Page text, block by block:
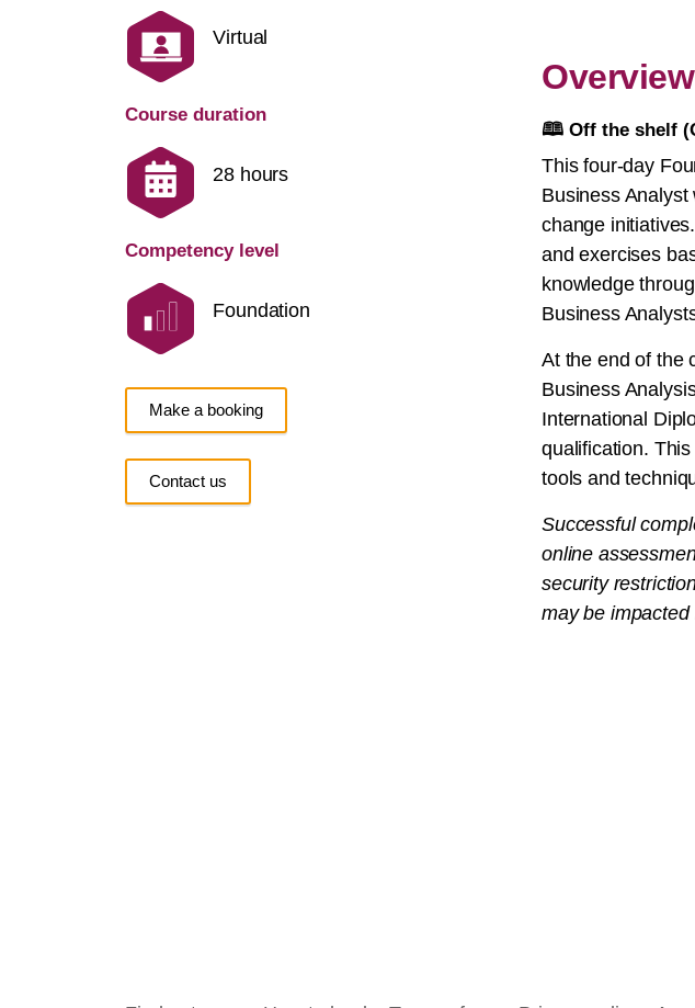
Overview
🕮 Off the shelf
This four-day
Business
change
and exercises
knowledge
Business
At the end of the
Business
International
qualification.
tools and
Successful
online
security
may be
Virtual
Course duration
28 hours
Competency level
Foundation
Make a booking
Contact us